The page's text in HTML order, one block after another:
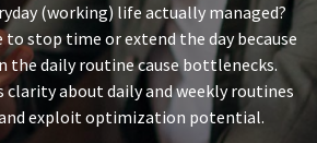
(working) life actually managed?
to stop time or extend the day because
the daily routine cause bottlenecks.
about daily and weekly routines
exploit optimization potential.